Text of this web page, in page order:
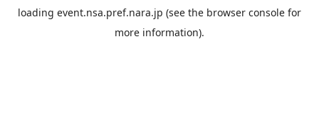
loading event.nsa.pref.nara.jp (see the browser console for
more information).